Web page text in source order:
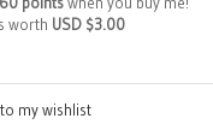
worth USD $3.00
my wishlist